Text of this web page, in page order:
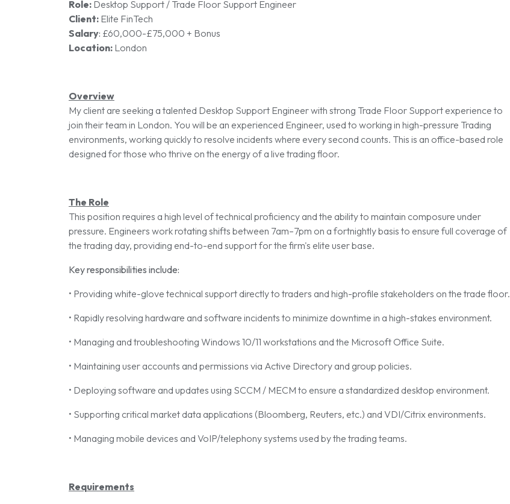
Role: Desktop Support / Trade Floor Support Engineer
Client: Elite FinTech
Salary: £60,000-£75,000 + Bonus
Location: London
Overview
My client are seeking a talented Desktop Support Engineer with strong Trade Floor Support experience to
join their team in London. You will be an experienced Engineer, used to working in high-pressure Trading
environments, working quickly to resolve incidents where every second counts. This is an office-based role
designed for those who thrive on the energy of a live trading floor.
The Role
This position requires a high level of technical proficiency and the ability to maintain composure under
pressure. Engineers work rotating shifts between 7am–7pm on a fortnightly basis to ensure full coverage of
the trading day, providing end-to-end support for the firm's elite user base.
Key responsibilities include:
• Providing white-glove technical support directly to traders and high-profile stakeholders on the trade floor.
• Rapidly resolving hardware and software incidents to minimize downtime in a high-stakes environment.
• Managing and troubleshooting Windows 10/11 workstations and the Microsoft Office Suite.
• Maintaining user accounts and permissions via Active Directory and group policies.
• Deploying software and updates using SCCM / MECM to ensure a standardized desktop environment.
• Supporting critical market data applications (Bloomberg, Reuters, etc.) and VDI/Citrix environments.
• Managing mobile devices and VoIP/telephony systems used by the trading teams.
Requirements